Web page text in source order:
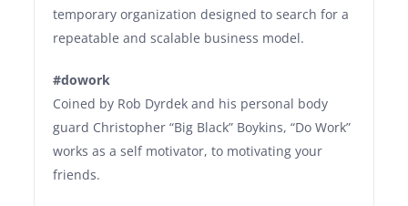
temporary organization designed to search for a
repeatable and scalable business model.
#dowork
Coined by Rob Dyrdek and his personal body
guard Christopher “Big Black” Boykins, “Do Work”
works as a self motivator, to motivating your
friends.